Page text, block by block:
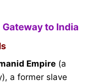
to India
Empire (a
a former slave